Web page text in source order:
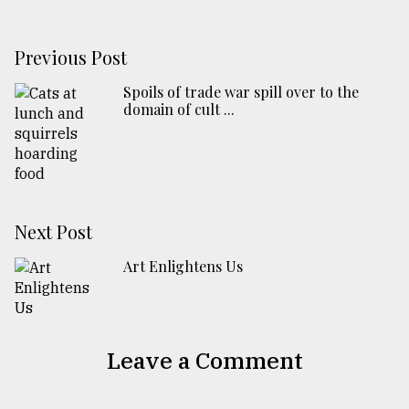
Previous Post
Spoils of trade war spill over to the
domain of cult ...
Next Post
Art Enlightens Us
Leave a Comment